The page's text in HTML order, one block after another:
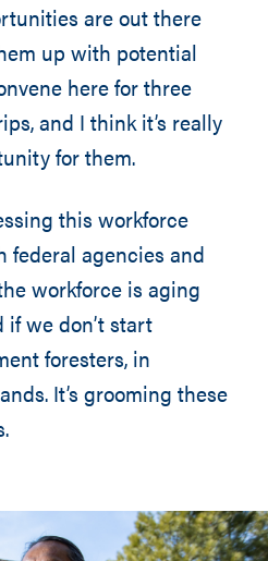
are out there
up with potential
here for three
and I think it’s really
for them.
this workforce
federal agencies and
workforce is aging
we don’t start
foresters, in
It’s grooming these